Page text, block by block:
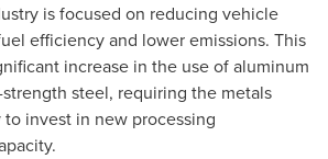
is focused on reducing vehicle
efficiency and lower emissions. This
increase in the use of aluminum
steel, requiring the metals
invest in new processing